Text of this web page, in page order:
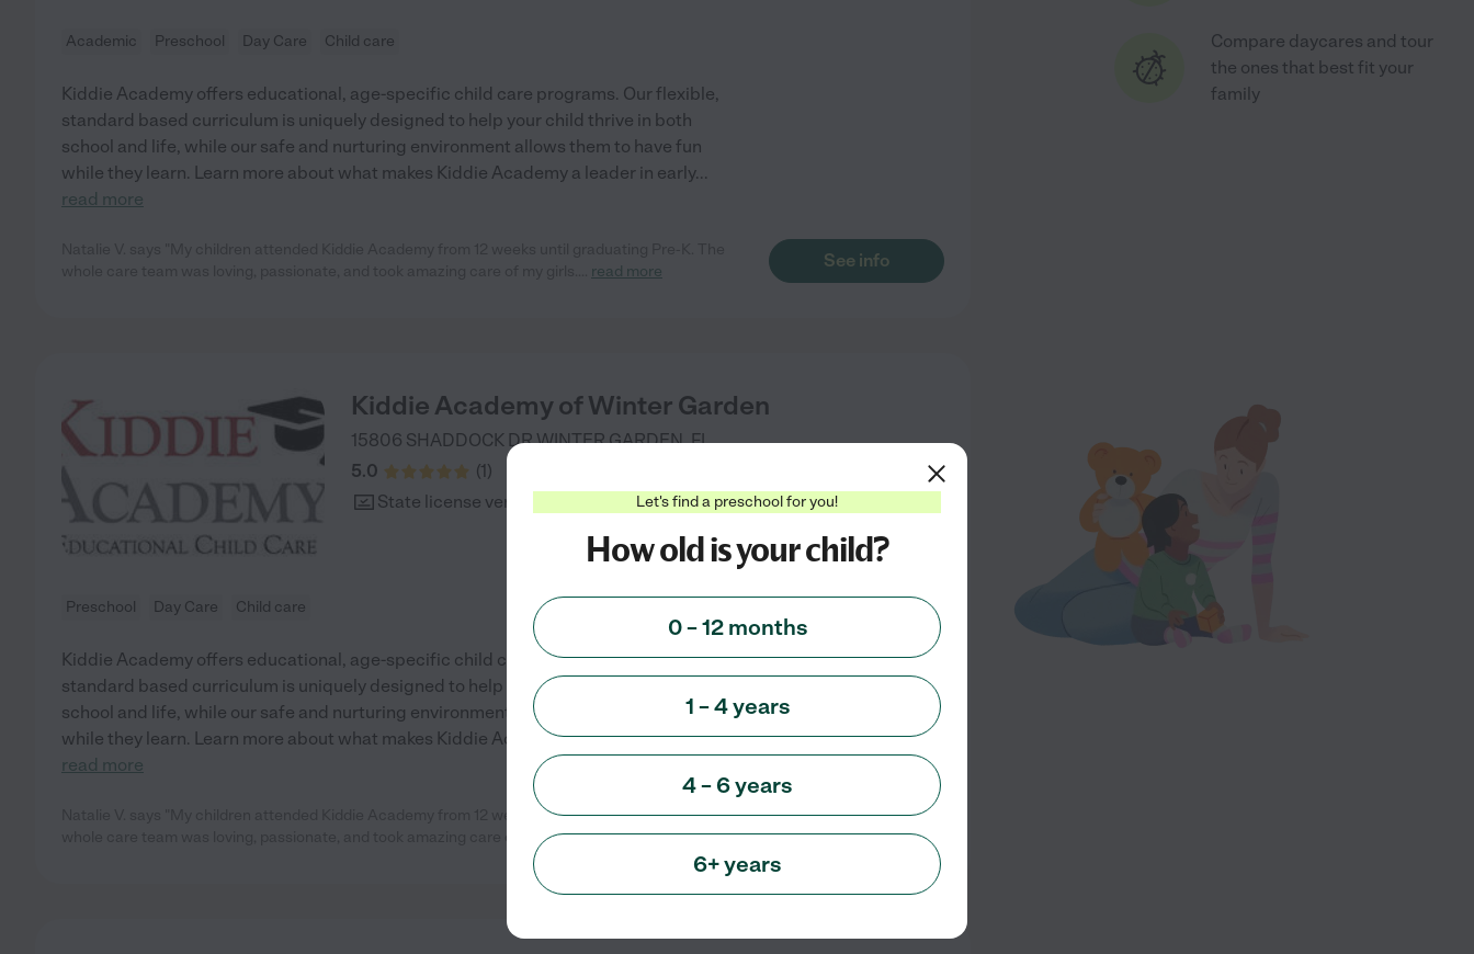
Academic Preschool Day Care Child care
Kiddie Academy offers educational, age-specific child care programs. Our flexible,
standard based curriculum is uniquely designed to help your child thrive in both
school and life, while our safe and nurturing environment allows them to have fun
while they learn. Learn more about what makes Kiddie Academy a leader in early...
read more
read more
See info
Kiddie Academy of Winter Garden
15806 SHADDOCK DRWINTER GARDEN,FL
5.0
(1)
State license verified
Preschool Day Care Child care
Kiddie Academy offers educational, age-specific child care programs. Our flexible,
standard based curriculum is uniquely designed to help your child thrive in both
school and life, while our safe and nurturing environment allows them to have fun
while they learn. Learn more about what makes Kiddie Academy a leader in early...
read more
Natalie V. says "My children attended Kiddie Academy from 12 weeks until graduating Pre-K. The
whole care team was loving, passionate, and took amazing care of my girls....read more
Compare daycares and tour
the ones that best fit your
family
Let's find a preschool for you!
How old is your child?
0 – 12 months
1 – 4 years
4 – 6 years
6+ years